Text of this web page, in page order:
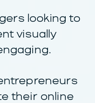
looking to
visually
their online